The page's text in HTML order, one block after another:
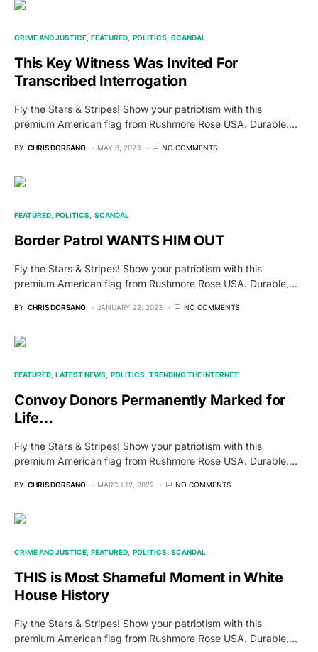
CRIME AND JUSTICE FEATURED POLITICS SCANDAL
This Key Witness Was Invited For
Transcribed Interrogation
Fly the Stars & Stripes! Show your patriotism with this
premium American flag from Rushmore Rose USA. Durable,…
BY CHRIS DORSANO MAY 6, 2023 NO COMMENTS
FEATURED POLITICS SCANDAL
Border Patrol WANTS HIM OUT
Fly the Stars & Stripes! Show your patriotism with this
premium American flag from Rushmore Rose USA. Durable,…
BY CHRIS DORSANO JANUARY 22, 2023 NO COMMENTS
FEATURED LATEST NEWS POLITICS TRENDING THE INTERNET
Convoy Donors Permanently Marked for
Life…
Fly the Stars & Stripes! Show your patriotism with this
premium American flag from Rushmore Rose USA. Durable,…
BY CHRIS DORSANO MARCH 12, 2022 NO COMMENTS
CRIME AND JUSTICE FEATURED POLITICS SCANDAL
THIS is Most Shameful Moment in White
House History
Fly the Stars & Stripes! Show your patriotism with this
premium American flag from Rushmore Rose USA. Durable,…